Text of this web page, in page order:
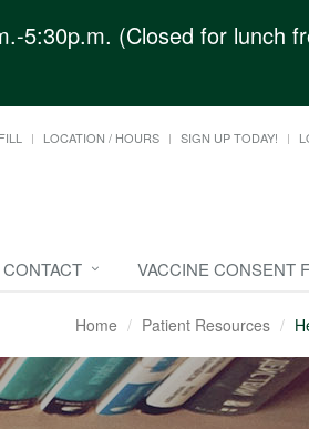
5:30p.m. (Closed for lunch
LOCATION / HOURS SIGN UP TODAY!
CONTACT VACCINE CONSENT
Home Patient Resources